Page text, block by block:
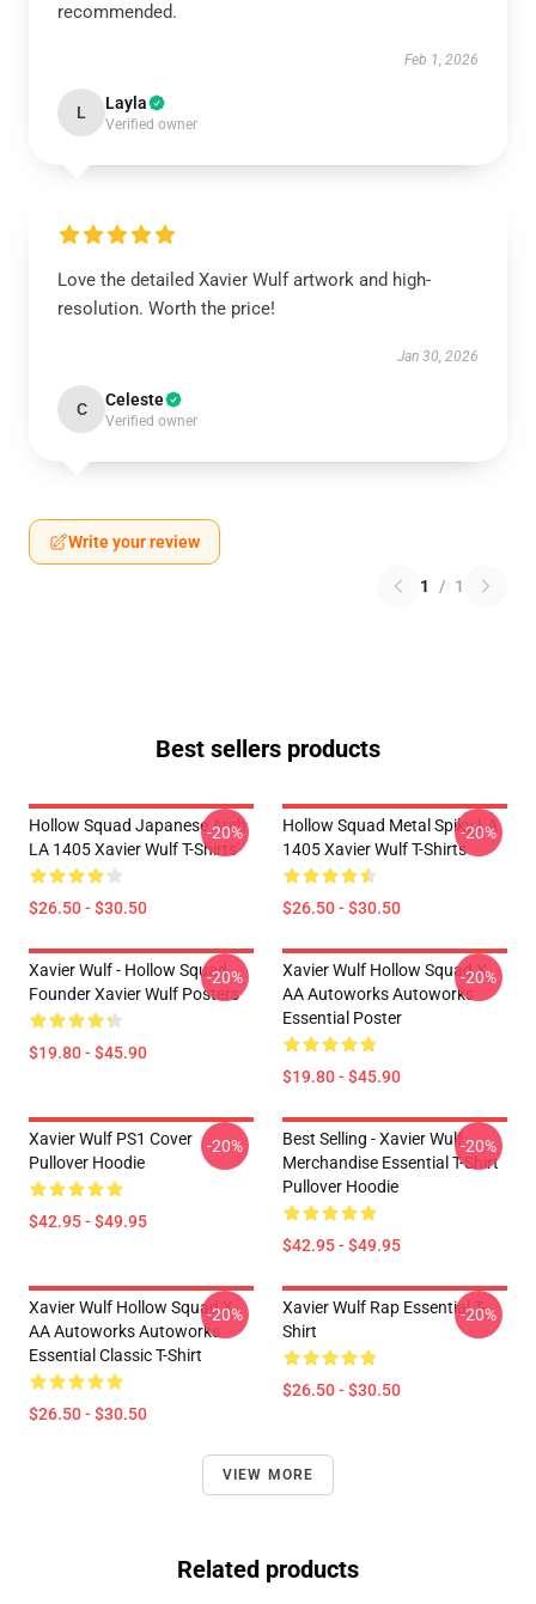
recommended.
Feb 1, 2026
L Layla
Verified owner
Love the detailed Xavier Wulf artwork and high-
resolution. Worth the price!
Jan 30, 2026
C Celeste
Verified owner
Write your review
1 / 1
Best sellers products
Hollow Squad Japanese Arch
LA 1405 Xavier Wulf T-Shirts
$26.50 - $30.50
-20%
Hollow Squad Metal Spiky LA
1405 Xavier Wulf T-Shirts
$26.50 - $30.50
-20%
Xavier Wulf - Hollow Squad
Founder Xavier Wulf Posters
$19.80 - $45.90
-20%
Xavier Wulf Hollow Squad X
AA Autoworks Autoworks
Essential Poster
$19.80 - $45.90
-20%
Xavier Wulf PS1 Cover
Pullover Hoodie
$42.95 - $49.95
-20%
Best Selling - Xavier Wulf
Merchandise Essential T-Shirt
Pullover Hoodie
$42.95 - $49.95
-20%
Xavier Wulf Hollow Squad X
AA Autoworks Autoworks
Essential Classic T-Shirt
$26.50 - $30.50
-20%
Xavier Wulf Rap Essential T-
Shirt
$26.50 - $30.50
-20%
VIEW MORE
Related products